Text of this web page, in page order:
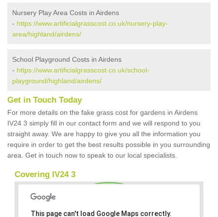
Nursery Play Area Costs in Airdens
- https://www.artificialgrasscost.co.uk/nursery-play-
area/highland/airdens/
School Playground Costs in Airdens
- https://www.artificialgrasscost.co.uk/school-
playground/highland/airdens/
Get in Touch Today
For more details on the fake grass cost for gardens in Airdens
IV24 3 simply fill in our contact form and we will respond to you
straight away. We are happy to give you all the information you
require in order to get the best results possible in you surrounding
area. Get in touch now to speak to our local specialists.
Covering IV24 3
This page can't load Google Maps correctly.